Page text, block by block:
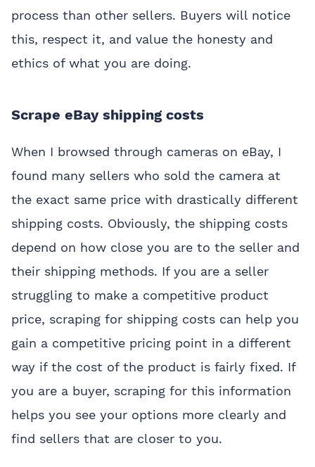
process than other sellers. Buyers will notice
this, respect it, and value the honesty and
ethics of what you are doing.
Scrape eBay shipping costs
When I browsed through cameras on eBay, I
found many sellers who sold the camera at
the exact same price with drastically different
shipping costs. Obviously, the shipping costs
depend on how close you are to the seller and
their shipping methods. If you are a seller
struggling to make a competitive product
price, scraping for shipping costs can help you
gain a competitive pricing point in a different
way if the cost of the product is fairly fixed. If
you are a buyer, scraping for this information
helps you see your options more clearly and
find sellers that are closer to you.